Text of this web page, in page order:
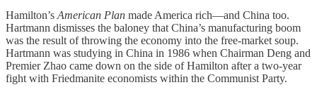
Hamilton’s American Plan made America rich—and China too.
Hartmann dismisses the baloney that China’s manufacturing boom
was the result of throwing the economy into the free-market soup.
Hartmann was studying in China in 1986 when Chairman Deng and
Premier Zhao came down on the side of Hamilton after a two-year
fight with Friedmanite economists within the Communist Party.